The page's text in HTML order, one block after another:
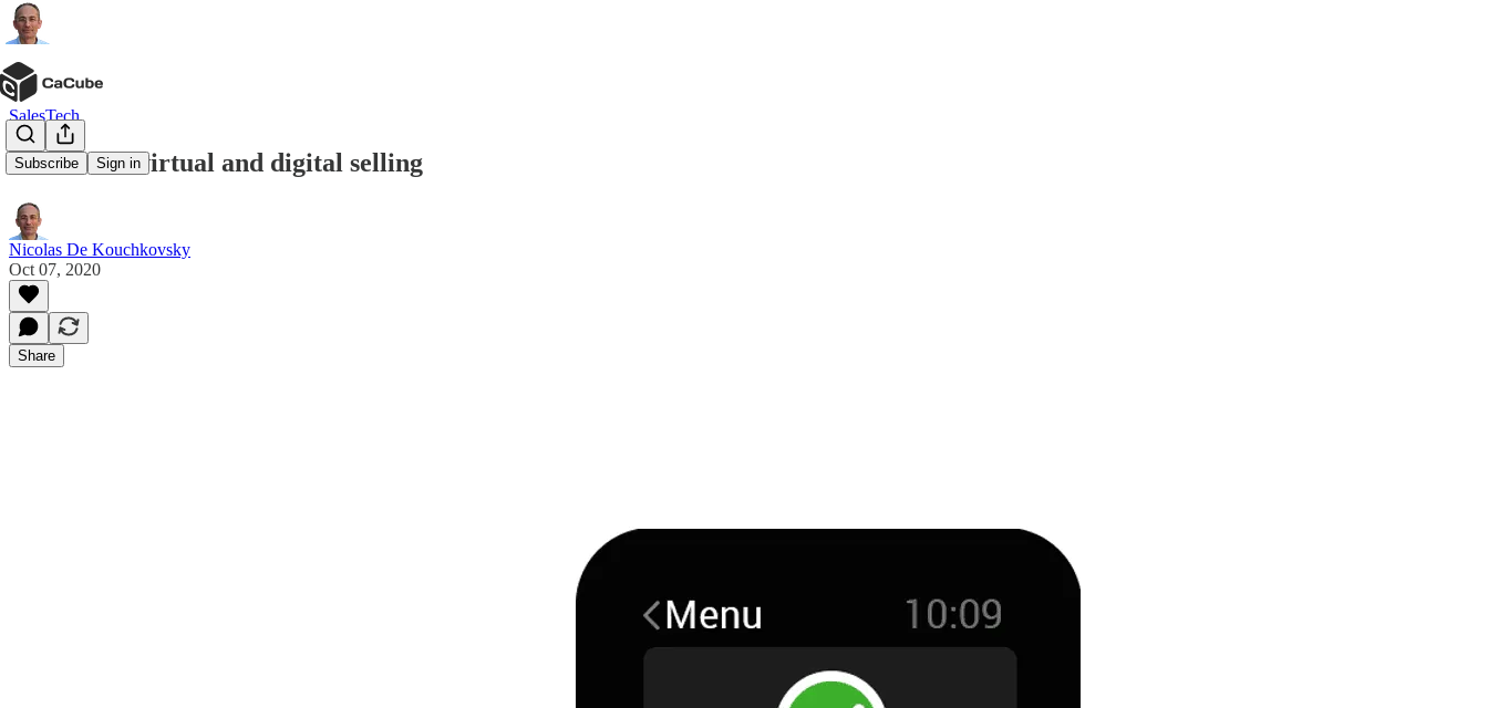
Subscribe Sign in
SalesTech
The rise of virtual and digital selling
Nicolas De Kouchkovsky
Oct 07, 2020
Share